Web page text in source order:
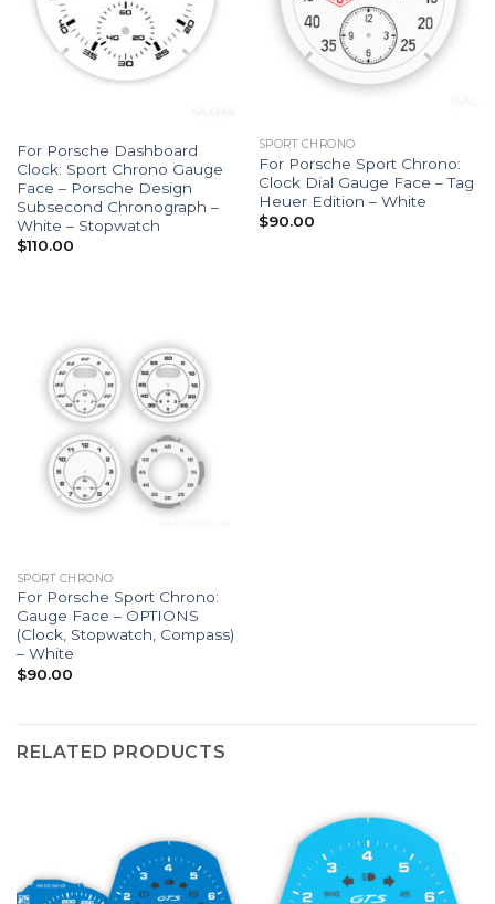
For Porsche Dashboard
Clock: Sport Chrono Gauge
Face – Porsche Design
Subsecond Chronograph –
White – Stopwatch
$110.00
SPORT CHRONO
For Porsche Sport Chrono:
Clock Dial Gauge Face – Tag
Heuer Edition – White
$90.00
SPORT CHRONO
For Porsche Sport Chrono:
Gauge Face – OPTIONS
(Clock, Stopwatch, Compass)
– White
$90.00
RELATED PRODUCTS